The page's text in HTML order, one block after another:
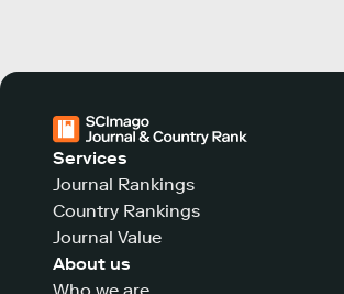
Services
Journal Rankings
Country Rankings
Journal Value
About us